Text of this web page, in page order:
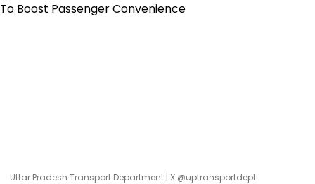
Uttar Pradesh Transport Department | X @uptransportdept